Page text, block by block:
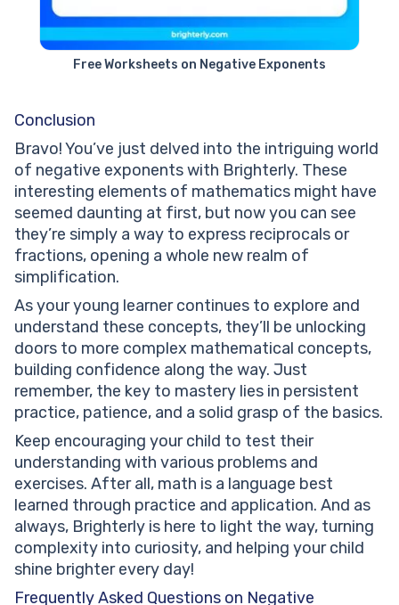
Free Worksheets on Negative Exponents
Conclusion
Bravo! You’ve just delved into the intriguing world
of negative exponents with Brighterly. These
interesting elements of mathematics might have
seemed daunting at first, but now you can see
they’re simply a way to express reciprocals or
fractions, opening a whole new realm of
simplification.
As your young learner continues to explore and
understand these concepts, they’ll be unlocking
doors to more complex mathematical concepts,
building confidence along the way. Just
remember, the key to mastery lies in persistent
practice, patience, and a solid grasp of the basics.
Keep encouraging your child to test their
understanding with various problems and
exercises. After all, math is a language best
learned through practice and application. And as
always, Brighterly is here to light the way, turning
complexity into curiosity, and helping your child
shine brighter every day!
Frequently Asked Questions on Negative